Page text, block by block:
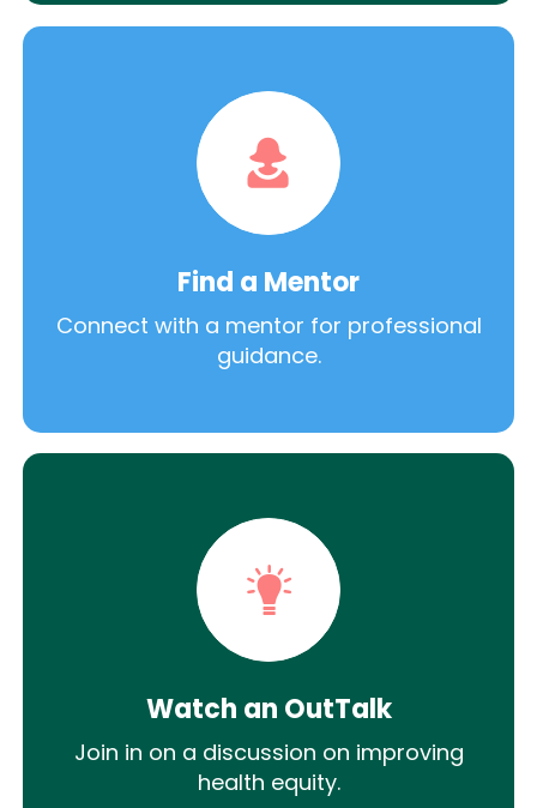
Find a Mentor
Connect with a mentor for professional
guidance.
Watch an OutTalk
Join in on a discussion on improving
health equity.